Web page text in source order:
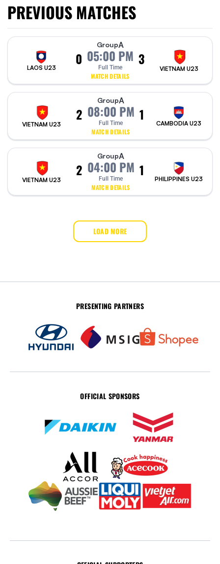
PREVIOUS MATCHES
LAOS U23
0
GroupA
05:00 PM
Full Time
MATCH DETAILS
3
VIETNAM U23
VIETNAM U23
2
GroupA
08:00 PM
Full Time
MATCH DETAILS
1
CAMBODIA U23
VIETNAM U23
2
GroupA
04:00 PM
Full Time
MATCH DETAILS
1
PHILIPPINES U23
LOAD MORE
PRESENTING PARTNERS
OFFICIAL SPONSORS